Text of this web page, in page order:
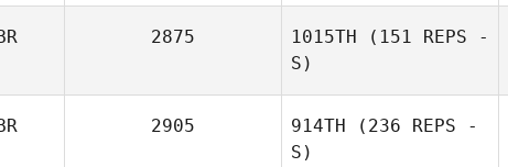
2875 1015TH (151 REPS -
S)
2905 914TH (236 REPS -
S)